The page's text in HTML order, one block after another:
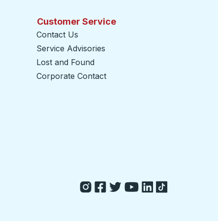
Customer Service
Contact Us
Service Advisories
Lost and Found
Corporate Contact